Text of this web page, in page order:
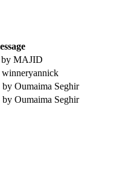
by MAJID
by Oumaima Seghir
by Oumaima Seghir